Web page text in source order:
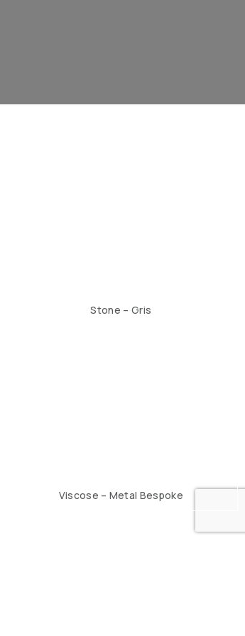
Stone – Gris
Viscose – Metal Bespoke